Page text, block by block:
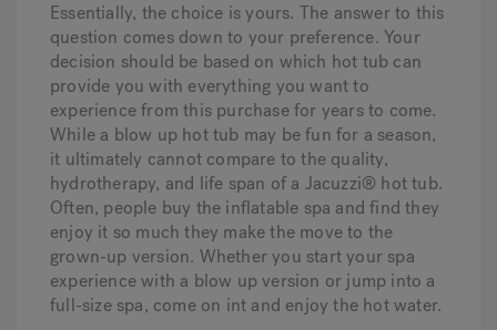
Essentially, the choice is yours. The answer to this
question comes down to your preference. Your
decision should be based on which hot tub can
provide you with everything you want to
experience from this purchase for years to come.
While a blow up hot tub may be fun for a season,
it ultimately cannot compare to the quality,
hydrotherapy, and life span of a Jacuzzi® hot tub.
Often, people buy the inflatable spa and find they
enjoy it so much they make the move to the
grown-up version. Whether you start your spa
experience with a blow up version or jump into a
full-size spa, come on int and enjoy the hot water.